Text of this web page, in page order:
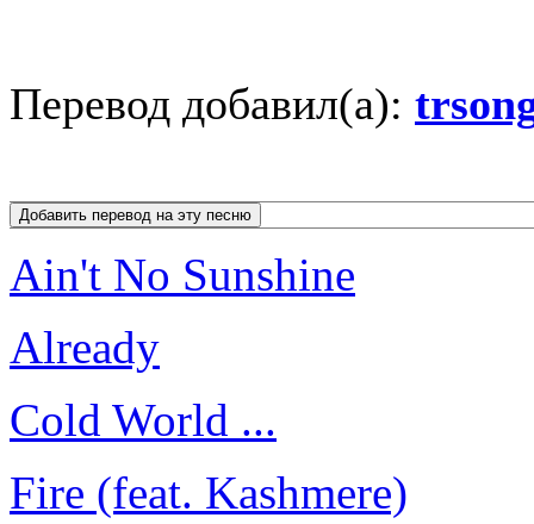
Перевод добавил(а):
Ain't No Sunshine
Already
Cold World ...
Fire (feat. Kashmere)